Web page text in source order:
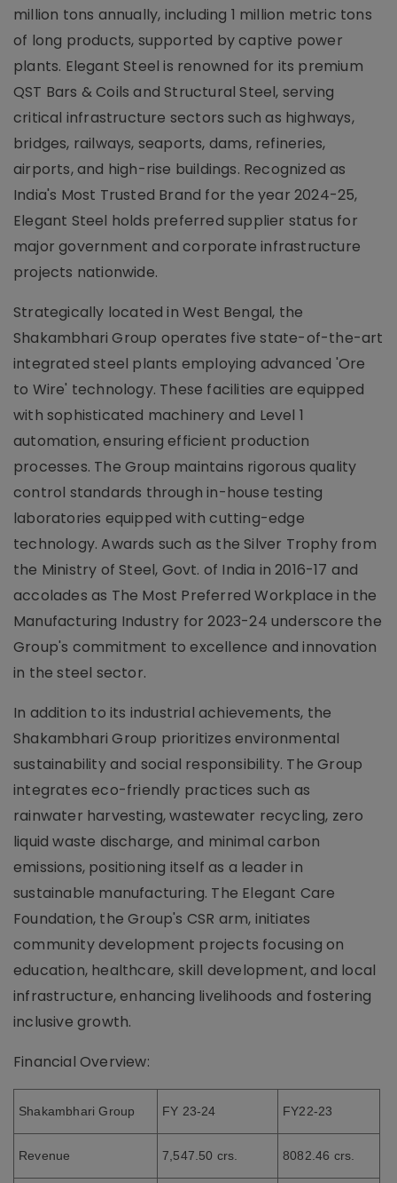
million tons annually, including 1 million metric tons
of long products, supported by captive power
plants. Elegant Steel is renowned for its premium
QST Bars & Coils and Structural Steel, serving
critical infrastructure sectors such as highways,
bridges, railways, seaports, dams, refineries,
airports, and high-rise buildings. Recognized as
India's Most Trusted Brand for the year 2024-25,
Elegant Steel holds preferred supplier status for
major government and corporate infrastructure
projects nationwide.
Strategically located in West Bengal, the
Shakambhari Group operates five state-of-the-art
integrated steel plants employing advanced 'Ore
to Wire' technology. These facilities are equipped
with sophisticated machinery and Level 1
automation, ensuring efficient production
processes. The Group maintains rigorous quality
control standards through in-house testing
laboratories equipped with cutting-edge
technology. Awards such as the Silver Trophy from
the Ministry of Steel, Govt. of India in 2016-17 and
accolades as The Most Preferred Workplace in the
Manufacturing Industry for 2023-24 underscore the
Group's commitment to excellence and innovation
in the steel sector.
In addition to its industrial achievements, the
Shakambhari Group prioritizes environmental
sustainability and social responsibility. The Group
integrates eco-friendly practices such as
rainwater harvesting, wastewater recycling, zero
liquid waste discharge, and minimal carbon
emissions, positioning itself as a leader in
sustainable manufacturing. The Elegant Care
Foundation, the Group's CSR arm, initiates
community development projects focusing on
education, healthcare, skill development, and local
infrastructure, enhancing livelihoods and fostering
inclusive growth.
Financial Overview:
Shakambhari Group FY 23-24 FY22-23
Revenue 7,547.50 crs. 8082.46 crs.